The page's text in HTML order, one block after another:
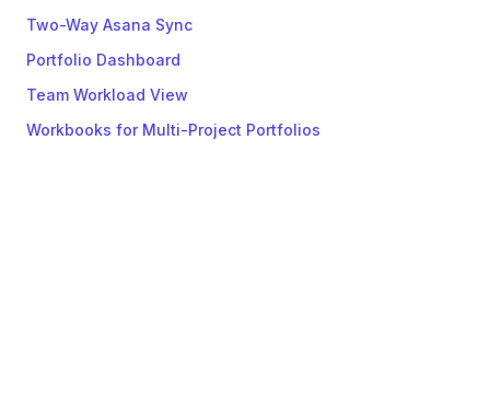
Two-Way Asana Sync
Portfolio Dashboard
Team Workload View
Workbooks for Multi-Project Portfolios